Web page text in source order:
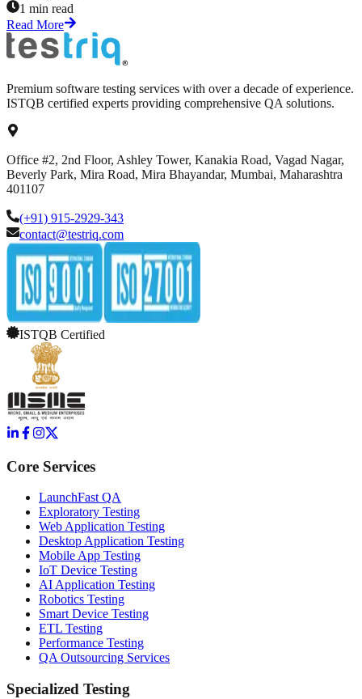
1 min read
Read More
Premium software testing services with over a decade of experience.
ISTQB certified experts providing comprehensive QA solutions.
Office #2, 2nd Floor, Ashley Tower, Kanakia Road, Vagad Nagar,
Beverly Park, Mira Road, Mira Bhayandar, Mumbai, Maharashtra
401107
(+91) 915-2929-343
contact@testriq.com
ISTQB Certified
Core Services
LaunchFast QA
Exploratory Testing
Web Application Testing
Desktop Application Testing
Mobile App Testing
IoT Device Testing
AI Application Testing
Robotics Testing
Smart Device Testing
ETL Testing
Performance Testing
QA Outsourcing Services
Specialized Testing